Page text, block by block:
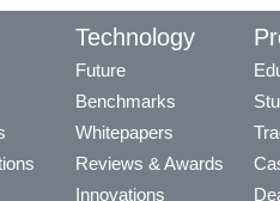
Technology
Future
Benchmarks
Whitepapers
Reviews & Awards
Innovations